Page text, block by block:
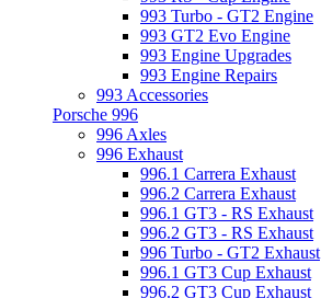
993 Turbo - GT2 Engine
993 GT2 Evo Engine
993 Engine Upgrades
993 Engine Repairs
993 Accessories
Porsche 996
996 Axles
996 Exhaust
996.1 Carrera Exhaust
996.2 Carrera Exhaust
996.1 GT3 - RS Exhaust
996.2 GT3 - RS Exhaust
996 Turbo - GT2 Exhaust
996.1 GT3 Cup Exhaust
996.2 GT3 Cup Exhaust